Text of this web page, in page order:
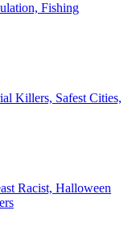
Fishing
Killers, Safest Cities,
Racist, Halloween